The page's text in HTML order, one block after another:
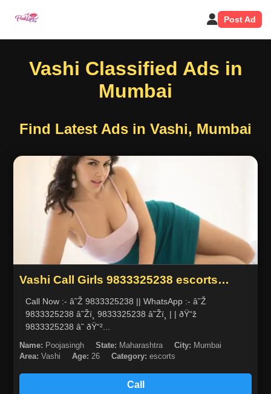
Post Ad
Vashi Classified Ads in
Mumbai
Find Latest Ads in Vashi, Mumbai
Vashi Call Girls 9833325238 escorts
Call Now :- â˜Ž 9833325238 || WhatsApp :- â˜Ž
9833325238 â˜Žï¸ 9833325238 â˜Žï¸ | | ðŸ“ž
9833325238 â˜ ðŸ“²...
Name: Poojasingh State: Maharashtra City: Mumbai
Area: Vashi Age: 26 Category: escorts
Call